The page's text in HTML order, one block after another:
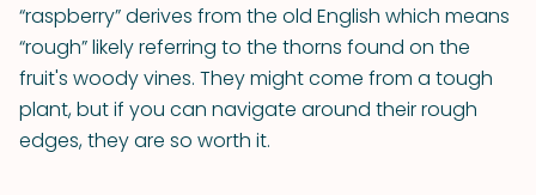
“raspberry” derives from the old English which means
“rough” likely referring to the thorns found on the
fruit's woody vines. They might come from a tough
plant, but if you can navigate around their rough
edges, they are so worth it.